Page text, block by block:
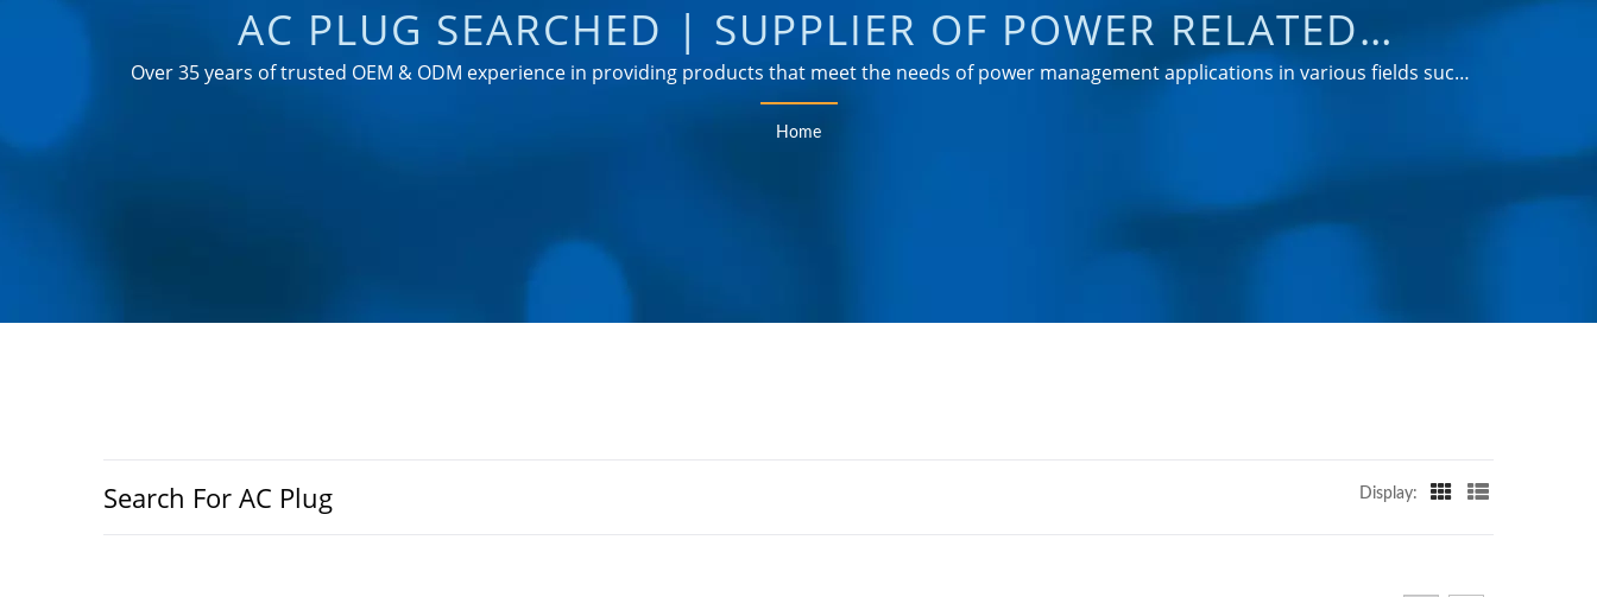
AC PLUG SEARCHED | SUPPLIER OF POWER RELATED
PRODUCTS FROM TAIWAN | AHOKU ELECTRONIC COMPANY
Over 35 years of trusted OEM & ODM experience in providing products that meet the needs of power management applications in various fields such
as industrial, communication, automotive, and consumer markets.
Home
Search For AC Plug Display: